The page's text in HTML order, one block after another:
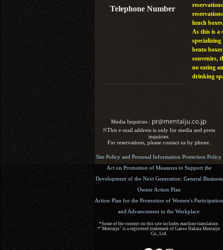
Telephone Number
lunch
As this is a
specializing
bento
souvenirs,
no eating
drinking
Media Inquiries :​ ​
※This e-mail address is only for media and press
inquiries.
For reservations, please contact us by phone.
Site Policy and Personal Information Protection Policy
Act on Promotion of Measures to Support the
Development of the Next Generation: General Business
Owner Action Plan
Action Plan for the Promotion of Women's Participation
and Advancement in the Workplace
*Some of the content on this site includes machine translation.
*"Mentaiju" is a registered trademark of Ganso Hakata Mentaiju
Co., Ltd.